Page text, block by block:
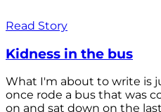
Read Story
Kidness in the bus
What I'm about to write is
once rode a bus that was
on and sat down on the